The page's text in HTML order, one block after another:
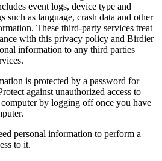
event logs, device type and
such as language, crash data and other
These third-party services treat
with this privacy policy and Birdier
information to any third parties
is protected by a password for
against unauthorized access to
by logging off once you have
personal information to perform a
to it.